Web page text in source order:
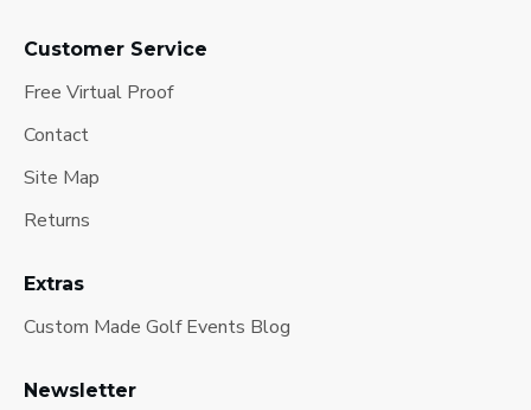
Customer Service
Free Virtual Proof
Contact
Site Map
Returns
Extras
Custom Made Golf Events Blog
Newsletter